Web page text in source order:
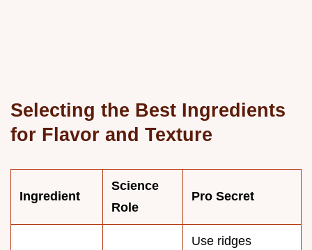
Selecting the Best Ingredients
for Flavor and Texture
Ingredient
Science
Role
Pro Secret
Use ridges